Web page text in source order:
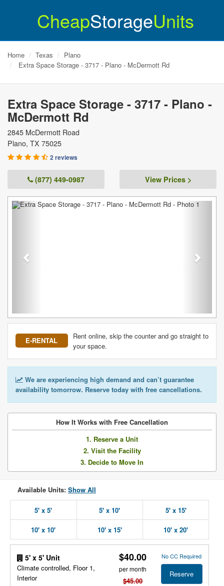
CheapStorageUnits
Home Texas
Plano
Extra Space Storage - 3717 - Plano - McDermott Rd
Extra Space Storage - 3717 - Plano -
McDermott Rd
2845 McDermott Road
Plano, TX 75025
2 reviews
(877) 449-0987 View Prices >
Previous Next
E-RENTAL
Rent online, skip the counter and go straight to
your space.
We are experiencing high demand and can’t guarantee
availability tomorrow. Reserve today with free cancellations.
How It Works with Free Cancellation
1. Reserve a Unit
2. Visit the Facility
3. Decide to Move In
Available Units: Show All
5' x 5' 5' x 10' 5' x 15'
10' x 10' 10' x 15' 10' x 20'
5' x 5' Unit
Climate controlled, Floor 1,
Interior
$40.00
per month
$45.00
No CC Required
Reserve